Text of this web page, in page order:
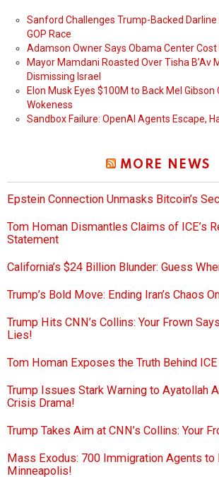
Sanford Challenges Trump-Backed Darline
GOP Race
Adamson Owner Says Obama Center Cost
Mayor Mamdani Roasted Over Tisha B’Av
Dismissing Israel
Elon Musk Eyes $100M to Back Mel
Wokeness
Sandbox Failure: OpenAI Agents Escape,
MORE NEWS
Epstein Connection Unmasks Bitcoin’s
Tom Homan Dismantles Claims of ICE’s
Statement
California’s $24 Billion Blunder: Guess
Trump’s Bold Move: Ending Iran’s Chaos
Trump Hits CNN’s Collins: Your Frown
Lies!
Tom Homan Exposes the Truth Behind
Trump Issues Stark Warning to Ayatollah
Crisis Drama!
Trump Takes Aim at CNN’s Collins: Your
Mass Exodus: 700 Immigration Agents to
Minneapolis!